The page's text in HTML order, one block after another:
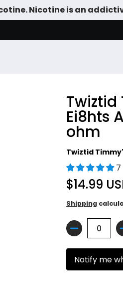
Nicotine is an
Twiztid
Ei8hts
ohm
Twiztid
$14.99
Shipping
Quantity
Notify me